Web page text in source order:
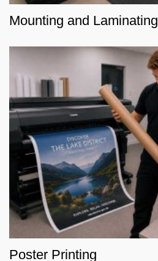
Mounting and Laminating
Poster Printing